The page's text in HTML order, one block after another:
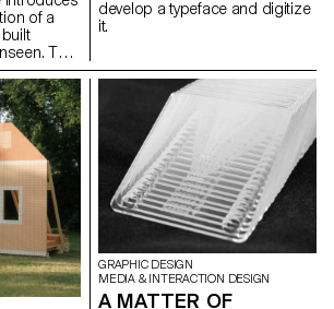
of a
They
set
lighting
a
develops
and
direct
and
to
or
develop a typeface and digitize
it.
GRAPHIC DESIGN
MEDIA & INTERACTION DESIGN
A MATTER OF